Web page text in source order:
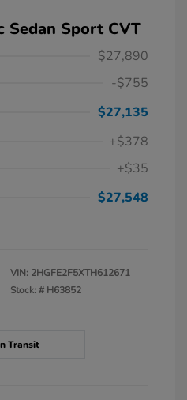
Sedan Sport CVT
$27,890
-$755
$27,135
+$378
+$35
$27,548
VIN: 2HGFE2F5XTH612671
Stock: # H63852
Transit